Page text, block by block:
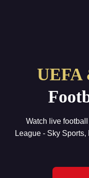
UEFA
Watch live
League - Sky